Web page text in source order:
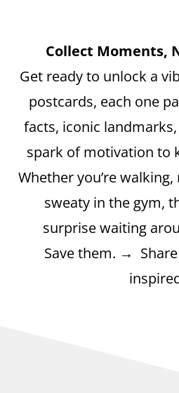
Collect Moments,
Get ready to unlock a
postcards, each one
facts, iconic
spark of motivation to
Whether you’re
sweaty in the gym,
surprise waiting
Save them. →